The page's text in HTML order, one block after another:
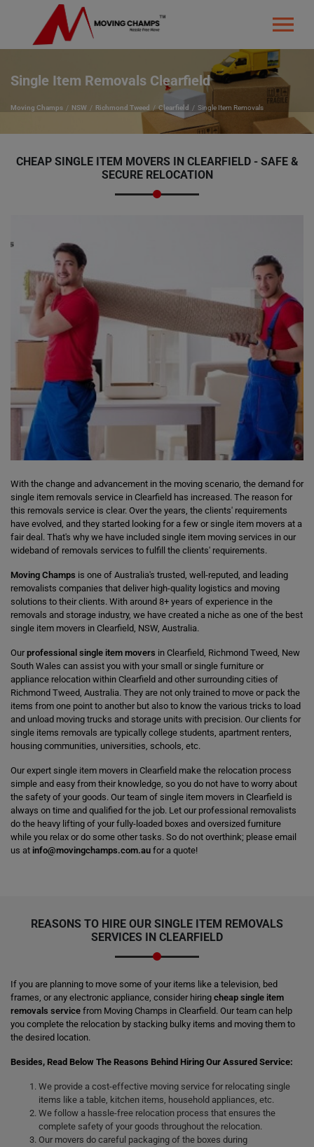
Single Item Removals Clearfield
Moving Champs NSW Richmond Tweed Clearfield Single Item Removals
CHEAP SINGLE ITEM MOVERS IN CLEARFIELD - SAFE &
SECURE RELOCATION
With the change and advancement in the moving scenario, the demand for
single item removals service in Clearfield has increased. The reason for
this removals service is clear. Over the years, the clients' requirements
have evolved, and they started looking for a few or single item movers at a
fair deal. That's why we have included single item moving services in our
wideband of removals services to fulfill the clients' requirements.
Moving Champs is one of Australia's trusted, well-reputed, and leading
removalists companies that deliver high-quality logistics and moving
solutions to their clients. With around 8+ years of experience in the
removals and storage industry, we have created a niche as one of the best
single item movers in Clearfield, NSW, Australia.
Ourprofessional single item movers in Clearfield, Richmond Tweed, New
South Wales can assist you with your small or single furniture or
appliance relocation within Clearfield and other surrounding cities of
Richmond Tweed, Australia. They are not only trained to move or pack the
items from one point to another but also to know the various tricks to load
and unload moving trucks and storage units with precision. Our clients for
single items removals are typically college students, apartment renters,
housing communities, universities, schools, etc.
Our expert single item movers in Clearfield make the relocation process
simple and easy from their knowledge, so you do not have to worry about
the safety of your goods. Our team of single item movers in Clearfield is
always on time and qualified for the job. Let our professional removalists
do the heavy lifting of your fully-loaded boxes and oversized furniture
while you relax or do some other tasks. So do not overthink; please email
us at info@movingchamps.com.au for a quote!
REASONS TO HIRE OUR SINGLE ITEM REMOVALS
SERVICES IN CLEARFIELD
If you are planning to move some of your items like a television, bed
frames, or any electronic appliance, consider hiring cheap single item
removals service from Moving Champs in Clearfield. Our team can help
you complete the relocation by stacking bulky items and moving them to
the desired location.
Besides, Read Below The Reasons Behind Hiring Our Assured Service:
We provide a cost-effective moving service for relocating single
items like a table, kitchen items, household appliances, etc.
We follow a hassle-free relocation process that ensures the
complete safety of your goods throughout the relocation.
Our movers do careful packaging of the boxes during